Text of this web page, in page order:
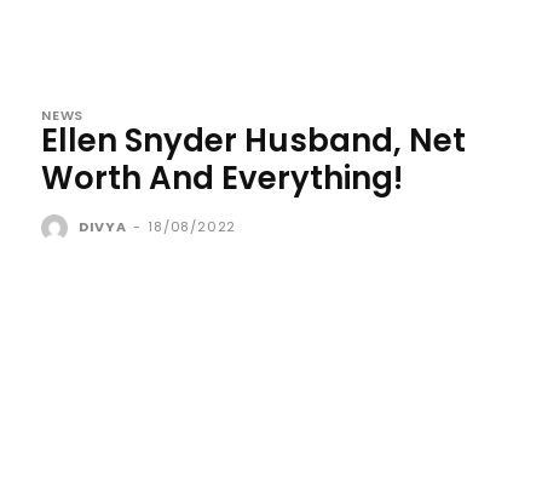
NEWS
Ellen Snyder Husband, Net
Worth And Everything!
DIVYA - 18/08/2022